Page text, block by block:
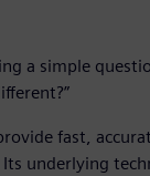
a simple
fast,
underlying